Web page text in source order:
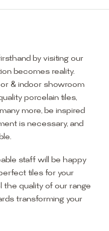
by visiting our
becomes reality.
& indoor showroom
porcelain tiles,
more, be inspired
is necessary, and
staff will be happy
tiles for your
the quality of our range
transforming your